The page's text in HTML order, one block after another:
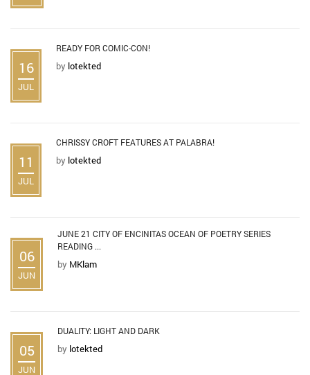
16
JUL
READY FOR COMIC-CON!
by lotekted
11
JUL
CHRISSY CROFT FEATURES AT PALABRA!
by lotekted
06
JUN
JUNE 21 CITY OF ENCINITAS OCEAN OF POETRY SERIES
READING ...
by MKlam
05
JUN
DUALITY: LIGHT AND DARK
by lotekted